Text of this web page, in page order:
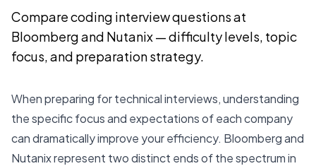
Compare coding interview questions at
Bloomberg and Nutanix — difficulty levels, topic
focus, and preparation strategy.
When preparing for technical interviews, understanding
the specific focus and expectations of each company
can dramatically improve your efficiency. Bloomberg and
Nutanix represent two distinct ends of the spectrum in